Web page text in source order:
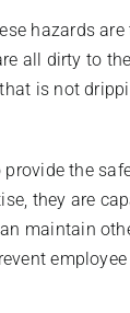
hazards
all dirty to
is not
the
they are
maintain